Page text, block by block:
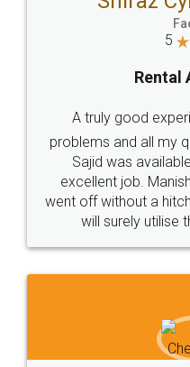
Sector 3, Millenium Business
Call us at
+91 9022-1199-22
Sitemap Shipping Policy